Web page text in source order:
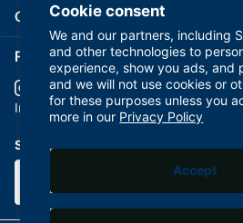
Cookie consent
We and our partners, including
and other technologies to
experience, show you ads, and
and we will not use cookies or
for these purposes unless you
more in our Privacy Policy
Accept
Company
Follow us on our Socials
InstagramYouTubefacebook
Subscribe to our emails